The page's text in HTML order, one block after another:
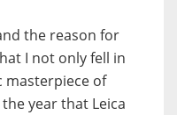
the reason for
I not only fell in
masterpiece of
year that Leica